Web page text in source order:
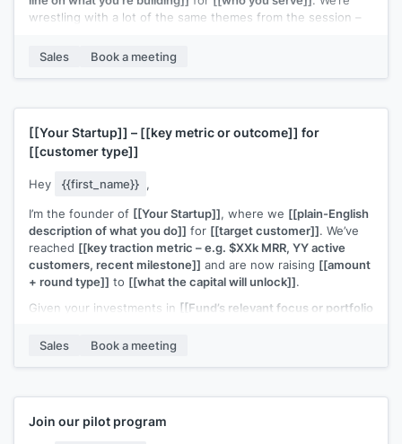
wrestling with a lot of the same themes from the session –
right early customers” / “figuring out a repeatable outbound
minute chat to swap notes on what you’re trying this quarter
and share what’s working (and not) on my side too.
Would you be up for that?
Sales Book a meeting
[[Your Startup]] – [[key metric or outcome]] for
[[customer type]]
Hey {{first_name}} ,
I’m the founder of [[Your Startup]], where we [[plain-English
description of what you do]] for [[target customer]]. We’ve
reached [[key traction metric – e.g. $XXk MRR, YY active
customers, recent milestone]] and are now raising [[amount
+ round type]] to [[what the capital will unlock]].
Given your investments in [[Fund’s relevant focus or portfolio
Company B]”]], I thought this could be a potential fit.
Would you be open to a quick 20-minute call to see if it’s
Sales Book a meeting
Join our pilot program